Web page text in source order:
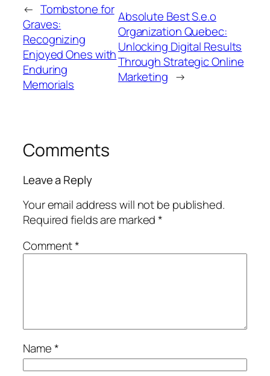
← Tombstone for
Graves:
Recognizing
Enjoyed Ones with
Enduring
Memorials
Absolute Best S.e.o
Organization Quebec:
Unlocking Digital Results
Through Strategic Online
Marketing →
Comments
Leave a Reply
Your email address will not be published.
Required fields are marked*
Comment*
Name*